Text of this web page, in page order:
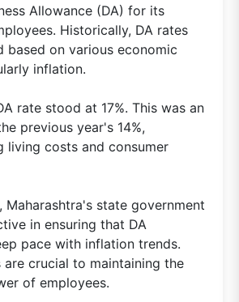
Allowance (DA) for its
Historically, DA rates
based on various economic
inflation.
rate stood at 17%. This was an
previous year's 14%,
living costs and consumer
Maharashtra's state government
in ensuring that DA
pace with inflation trends.
are crucial to maintaining the
of employees.